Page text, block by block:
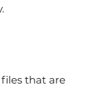
that are